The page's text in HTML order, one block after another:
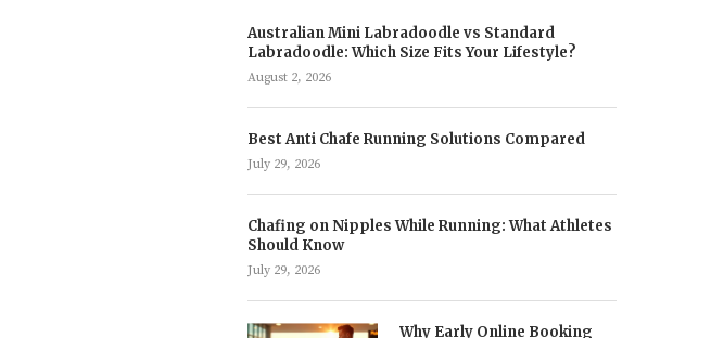
Australian Mini Labradoodle vs Standard
Labradoodle: Which Size Fits Your Lifestyle?
August 2, 2026
Best Anti Chafe Running Solutions Compared
July 29, 2026
Chafing on Nipples While Running: What Athletes
Should Know
July 29, 2026
Why Early Online Booking